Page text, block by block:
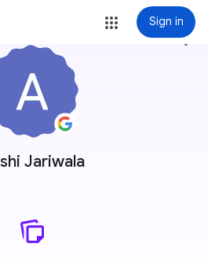
Sign in
Jariwala
more_vert